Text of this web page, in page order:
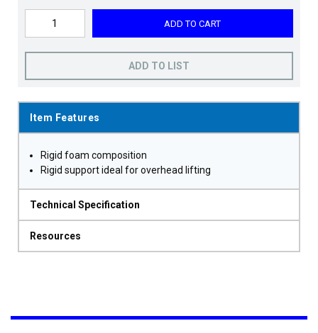
ADD TO CART
ADD TO LIST
Item Features
Rigid foam composition
Rigid support ideal for overhead lifting
Technical Specification
Resources